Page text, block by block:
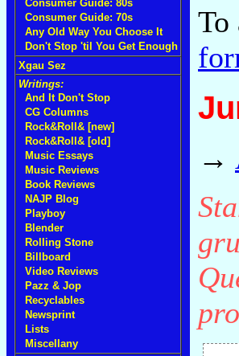
Consumer Guide: 80s
Consumer Guide: 70s
Any Old Way You Choose It
Don't Stop 'til You Get Enough
Xgau Sez
Writings:
And It Don't Stop
CG Columns
Rock&Roll& [new]
Rock&Roll& [old]
Music Essays
Music Reviews
Book Reviews
NAJP Blog
Playboy
Blender
Rolling Stone
Billboard
Video Reviews
Pazz & Jop
Recyclables
Newsprint
Lists
Miscellany
To
→